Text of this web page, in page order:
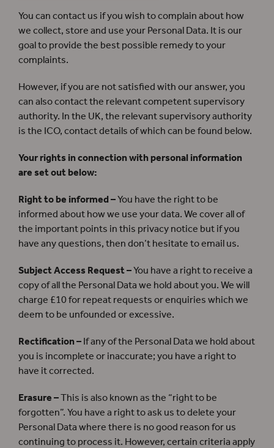
You can contact us if you wish to complain about how
we collect, store and use your Personal Data. It is our
goal to provide the best possible remedy to your
complaints.
However, if you are not satisfied with our answer, you
can also contact the relevant competent supervisory
authority. In the UK, the relevant supervisory authority
is the ICO, contact details of which can be found below.
Your rights in connection with personal information
are set out below:
Right to be informed –You have the right to be
informed about how we use your data. We cover all of
the important points in this privacy notice but if you
have any questions, then don’t hesitate to email us.
Subject Access Request –You have a right to receive a
copy of all the Personal Data we hold about you. We will
charge £10 for repeat requests or enquiries which we
deem to be unfounded or excessive.
Rectification –If any of the Personal Data we hold about
you is incomplete or inaccurate; you have a right to
have it corrected.
Erasure –This is also known as the “right to be
forgotten”. You have a right to ask us to delete your
Personal Data where there is no good reason for us
continuing to process it. However, certain criteria apply